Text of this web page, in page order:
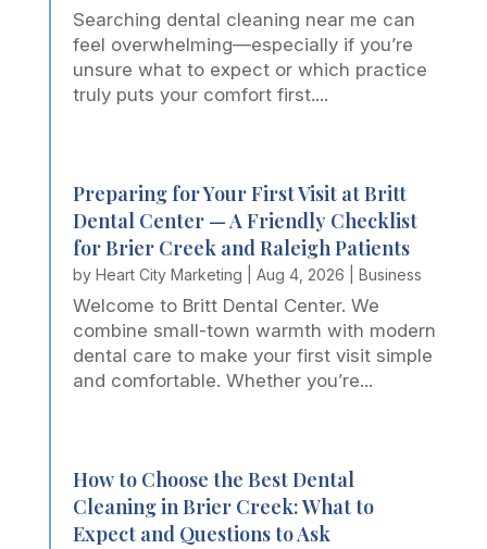
Searching dental cleaning near me can
feel overwhelming—especially if you’re
unsure what to expect or which practice
truly puts your comfort first....
Preparing for Your First Visit at Britt
Dental Center — A Friendly Checklist
for Brier Creek and Raleigh Patients
by Heart City Marketing Aug 4, 2026 Business
Welcome to Britt Dental Center. We
combine small-town warmth with modern
dental care to make your first visit simple
and comfortable. Whether you’re...
How to Choose the Best Dental
Cleaning in Brier Creek: What to
Expect and Questions to Ask